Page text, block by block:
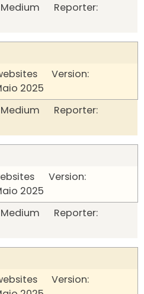
Reporter:
Version:
2025
Reporter:
Version:
2025
Reporter:
Version: